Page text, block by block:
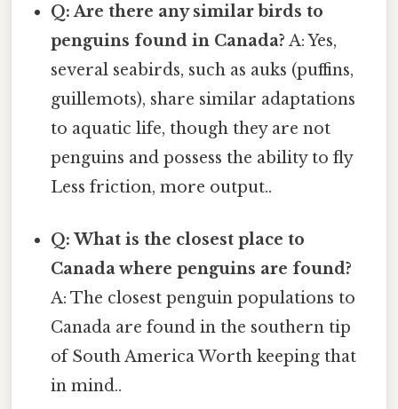
Q: Are there any similar birds to
penguins found in Canada? A: Yes,
several seabirds, such as auks (puffins,
guillemots), share similar adaptations
to aquatic life, though they are not
penguins and possess the ability to fly
Less friction, more output..
Q: What is the closest place to
Canada where penguins are found?
A: The closest penguin populations to
Canada are found in the southern tip
of South America Worth keeping that
in mind..